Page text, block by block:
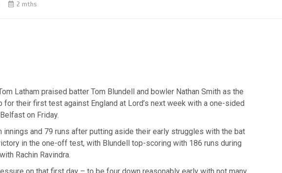
2 mths
Latham praised batter Tom Blundell and bowler Nathan Smith as the
for their first test against England at Lord’s next week with a one-sided
on Friday.
innings and 79 runs after putting aside their early struggles with the bat
in the one-off test, with Blundell top-scoring with 186 runs during
Rachin Ravindra.